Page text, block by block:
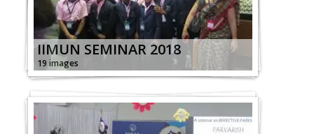
IIMUN SEMINAR 2018
19 images